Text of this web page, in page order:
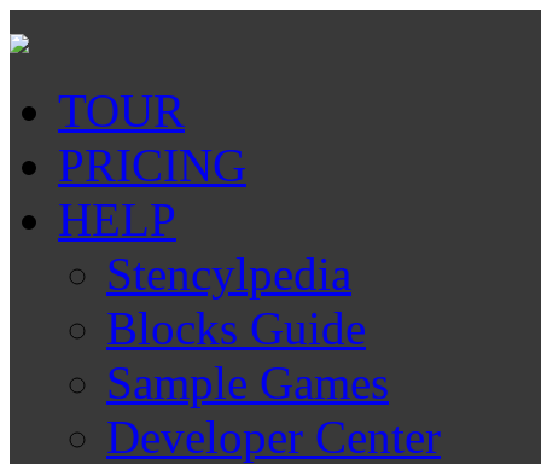
TOUR
PRICING
HELP
Stencylpedia
Blocks Guide
Sample Games
Developer Center